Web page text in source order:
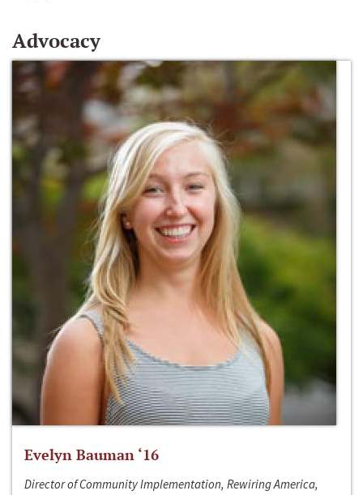
Advocacy
Evelyn Bauman ‘16
Director of Community Implementation, Rewiring America,